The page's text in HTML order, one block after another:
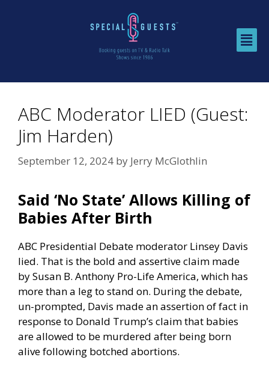
ABC Moderator LIED (Guest:
Jim Harden)
September 12, 2024 by Jerry McGlothlin
Said ‘No State’ Allows Killing of
Babies After Birth
ABC Presidential Debate moderator Linsey Davis
lied. That is the bold and assertive claim made
by Susan B. Anthony Pro-Life America, which has
more than a leg to stand on. During the debate,
un-prompted, Davis made an assertion of fact in
response to Donald Trump’s claim that babies
are allowed to be murdered after being born
alive following botched abortions.